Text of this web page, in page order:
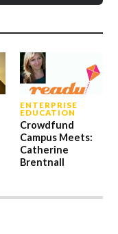
ENTERPRISE
EDUCATION
Crowdfund
Campus Meets:
Catherine
Brentnall